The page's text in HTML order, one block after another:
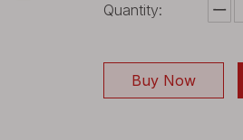
Quantity:
Buy Now